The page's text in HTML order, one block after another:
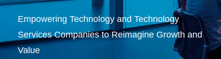
Empowering Technology and Technology
Services Companies to Reimagine Growth and
Value